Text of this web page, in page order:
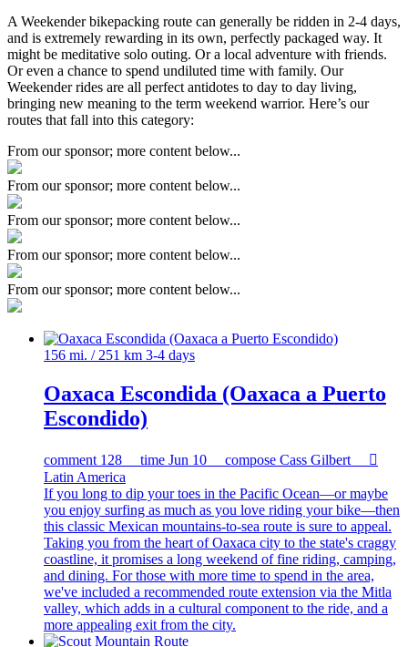
A Weekender bikepacking route can generally be ridden in 2-4 days,
and is extremely rewarding in its own, perfectly packaged way. It
might be meditative solo outing. Or a local adventure with friends.
Or even a chance to spend undiluted time with family. Our
Weekender rides are all perfect antidotes to day to day living,
bringing new meaning to the term weekend warrior. Here’s our
routes that fall into this category:
From our sponsor; more content below...
From our sponsor; more content below...
From our sponsor; more content below...
From our sponsor; more content below...
From our sponsor; more content below...
156 mi. / 251 km 3-4 days
Oaxaca Escondida (Oaxaca a Puerto
Escondido)
comment 128 time Jun 10 compose Cass Gilbert

Latin America
If you long to dip your toes in the Pacific Ocean—or maybe
you enjoy surfing as much as you love riding your bike—then
this classic Mexican mountains-to-sea route is sure to appeal.
Taking you from the heart of Oaxaca city to the state's craggy
coastline, it promises a long weekend of fine riding, camping,
and dining. For those with more time to spend in the area,
we've included a recommended route extension via the Mitla
valley, which adds in a cultural component to the ride, and a
more appealing exit from the city.